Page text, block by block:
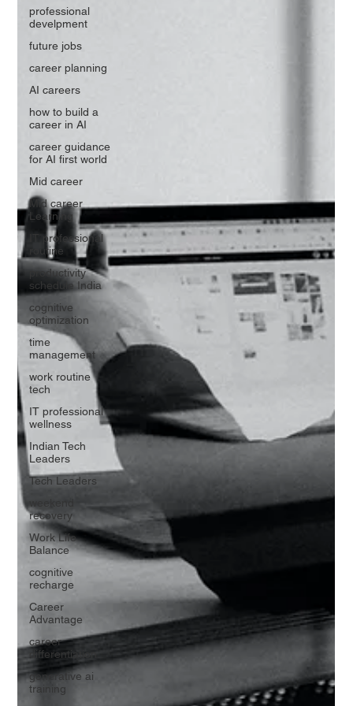
professional
develpment
future jobs
career planning
AI careers
how to build a
career in AI
career guidance
for AI first world
Mid career
Mid career
Learning
IT professional
routine
productivity
schedule India
cognitive
optimization
time
management
work routine
tech
IT professional
wellness
Indian Tech
Leaders
Tech Leaders
recovery
Work Life
Balance
cognitive
recharge
Career
Advantage
career
differentiation
generative ai
training